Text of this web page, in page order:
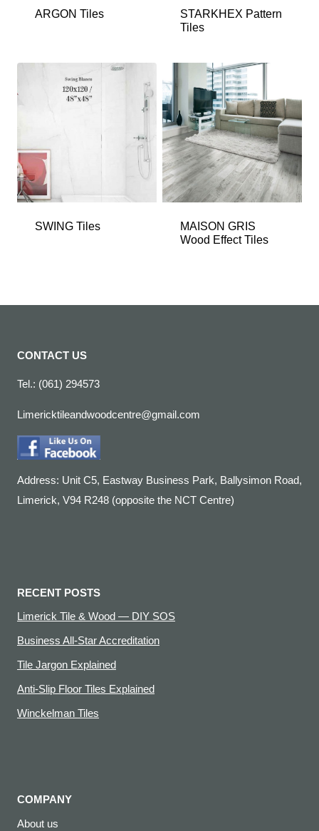
ARGON Tiles
STARKHEX Pattern
Tiles
SWING Tiles
MAISON GRIS
Wood Effect Tiles
CONTACT US
Tel.: (061) 294573
Limericktileandwoodcentre@gmail.com
Address: Unit C5, Eastway Business Park, Ballysimon Road,
Limerick, V94 R248 (opposite the NCT Centre)
RECENT POSTS
Limerick Tile & Wood — DIY SOS
Business All-Star Accreditation
Tile Jargon Explained
Anti-Slip Floor Tiles Explained
Winckelman Tiles
COMPANY
About us